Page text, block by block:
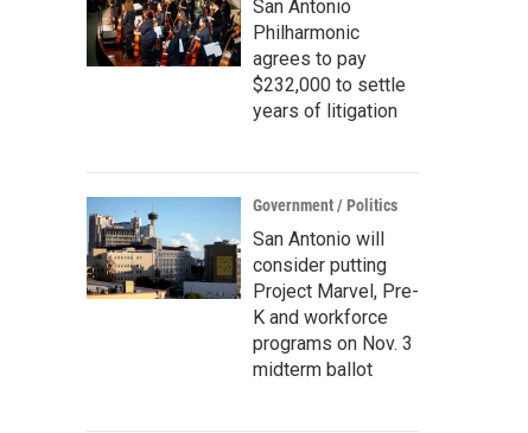
San Antonio
Philharmonic
agrees to pay
$232,000 to settle
years of litigation
Government / Politics
San Antonio will
consider putting
Project Marvel, Pre-
K and workforce
programs on Nov. 3
midterm ballot